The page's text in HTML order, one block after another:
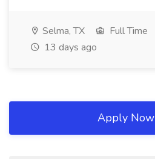
Selma, TX Full Time
13 days ago
Apply Now